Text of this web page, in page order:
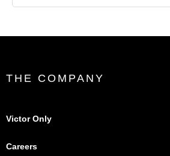
THE COMPANY
Victor Only
Careers